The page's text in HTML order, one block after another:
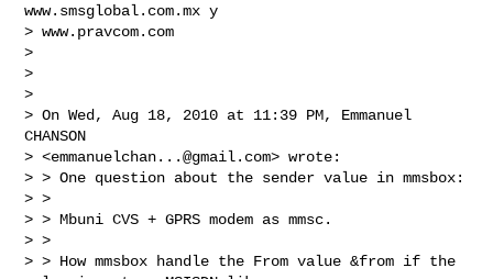
www.smsglobal.com.mx y
> www.pravcom.com
>
>
>
> On Wed, Aug 18, 2010 at 11:39 PM, Emmanuel
CHANSON
> <emmanuelchan...@gmail.com> wrote:
> > One question about the sender value in mmsbox:
> >
> > Mbuni CVS + GPRS modem as mmsc.
> >
> > How mmsbox handle the From value &from if the